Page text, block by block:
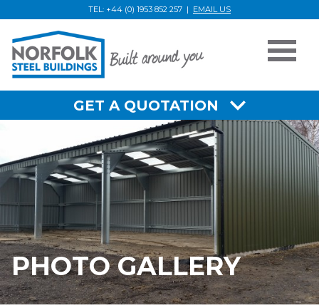
TEL: +44 (0) 1953 852 257 | EMAIL US
Photo
PHOTO GALLERY
GET A QUOTATION